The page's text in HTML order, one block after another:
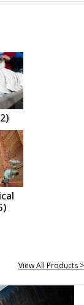
View All Products >